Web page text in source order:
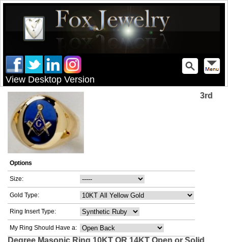
View Desktop Version
Options
Size:
Gold Type:
Ring Insert Type:
My Ring Should Have a:
3rd